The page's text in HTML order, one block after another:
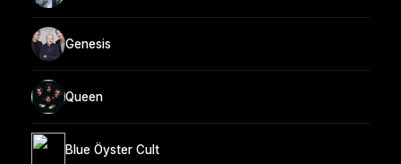
Genesis
Queen
Blue Öyster Cult